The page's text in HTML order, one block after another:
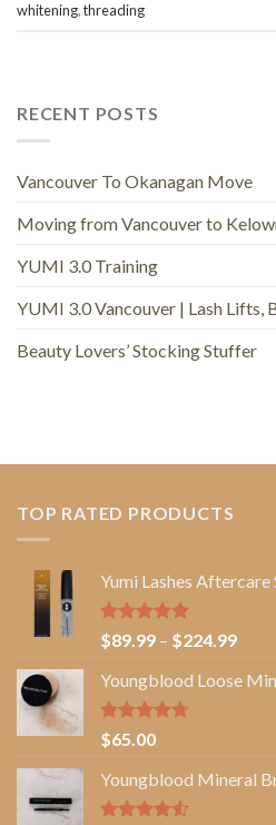
whitening,threading
RECENT POSTS
Vancouver To Okanagan Move
Moving from Vancouver to
YUMI 3.0 Training
YUMI 3.0 Vancouver | Lash Lifts,
Beauty Lovers’ Stocking Stuffer
TOP RATED PRODUCTS
Yumi Lashes Aftercare
Rated5.00
out of 5
$89.99 – $224.99Price
Youngblood Loose
Rated4.67
out of 5
$65.00
Youngblood Mineral